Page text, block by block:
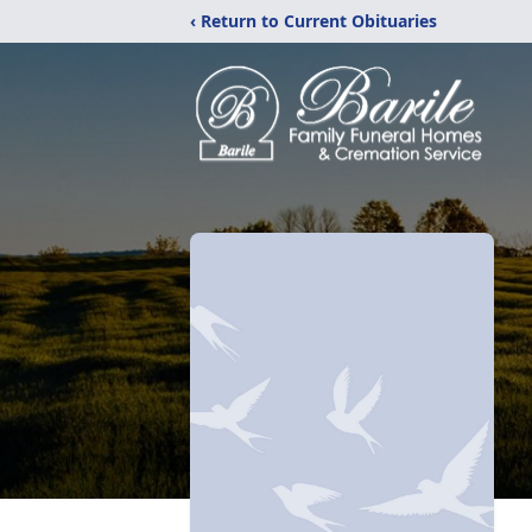
‹ Return to Current Obituaries